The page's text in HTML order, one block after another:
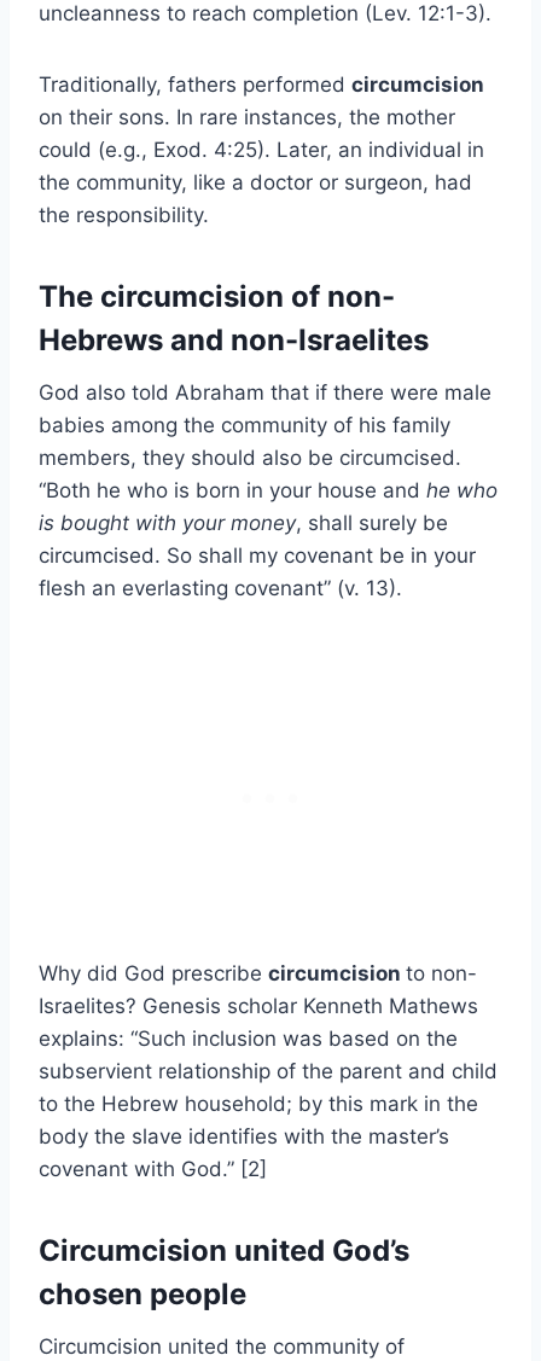
uncleanness to reach completion (Lev. 12:1-3).
Traditionally, fathers performed circumcision
on their sons. In rare instances, the mother
could (e.g., Exod. 4:25). Later, an individual in
the community, like a doctor or surgeon, had
the responsibility.
The circumcision of non-
Hebrews and non-Israelites
God also told Abraham that if there were male
babies among the community of his family
members, they should also be circumcised.
“Both he who is born in your house and he who
is bought with your money, shall surely be
circumcised. So shall my covenant be in your
flesh an everlasting covenant” (v. 13).
Why did God prescribe circumcision to non-
Israelites? Genesis scholar Kenneth Mathews
explains: “Such inclusion was based on the
subservient relationship of the parent and child
to the Hebrew household; by this mark in the
body the slave identifies with the master’s
covenant with God.” [2]
Circumcision united God’s
chosen people
Circumcision united the community of